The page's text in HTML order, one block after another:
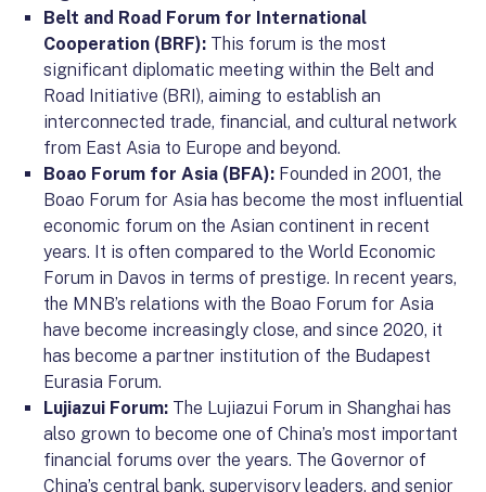
Belt and Road Forum for International
Cooperation (BRF): This forum is the most
significant diplomatic meeting within the Belt and
Road Initiative (BRI), aiming to establish an
interconnected trade, financial, and cultural network
from East Asia to Europe and beyond.
Boao Forum for Asia (BFA): Founded in 2001, the
Boao Forum for Asia has become the most influential
economic forum on the Asian continent in recent
years. It is often compared to the World Economic
Forum in Davos in terms of prestige. In recent years,
the MNB’s relations with the Boao Forum for Asia
have become increasingly close, and since 2020, it
has become a partner institution of the Budapest
Eurasia Forum.
Lujiazui Forum: The Lujiazui Forum in Shanghai has
also grown to become one of China’s most important
financial forums over the years. The Governor of
China’s central bank, supervisory leaders, and senior